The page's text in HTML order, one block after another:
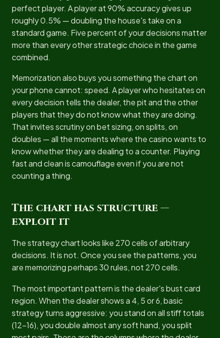
perfect player. A player at 90% accuracy gives up
roughly 0.5% — doubling the house's take on a
standard game. Five percent of your decisions matter
more than every other strategic choice in the game
combined.
Memorization also buys you something the chart on
your phone cannot: speed. A player who hesitates on
every decision tells the dealer, the pit and the other
players that they do not know what they are doing.
That invites scrutiny on bet sizing, on splits, on
doubles — all the moments where the casino wants to
know whether they are dealing to a counter. Playing
fast and clean is camouflage even if you are not
counting a thing.
The chart has structure —
exploit it
The strategy chart looks like 270 cells of arbitrary
decisions. It is not. Once you see the patterns, you
are memorizing perhaps 30 rules, not 270 cells.
The most important pattern is the dealer's bust card
region. When the dealer shows a 4, 5 or 6, basic
strategy turns aggressive: you stand on all stiff totals
(12-16), you double almost any soft hand, you split